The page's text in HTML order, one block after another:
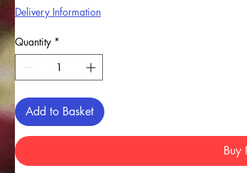
Delivery Information
Quantity *
Add to Basket
Buy